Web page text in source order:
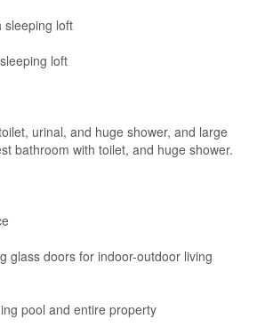
sleeping loft
loft
urinal, and huge shower, and large
bathroom with toilet, and huge shower.
glass doors for indoor-outdoor living
pool and entire property